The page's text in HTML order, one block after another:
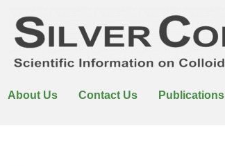
About Us Contact Us Publications